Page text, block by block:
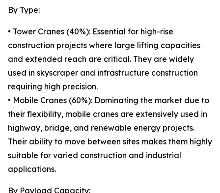
By Type:
• Tower Cranes (40%): Essential for high-rise
construction projects where large lifting capacities
and extended reach are critical. They are widely
used in skyscraper and infrastructure construction
requiring high precision.
• Mobile Cranes (60%): Dominating the market due to
their flexibility, mobile cranes are extensively used in
highway, bridge, and renewable energy projects.
Their ability to move between sites makes them highly
suitable for varied construction and industrial
applications.
By Payload Capacity: